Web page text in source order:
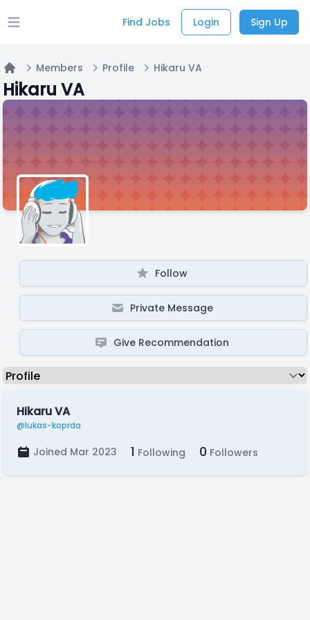
Open main menu Find Jobs Login Sign Up
Home
Members Profile Hikaru VA
Hikaru VA
Follow
Private Message
Give Recommendation
Hikaru VA
@lukas-koprda
Joined Mar 2023 1 Following 0 Followers